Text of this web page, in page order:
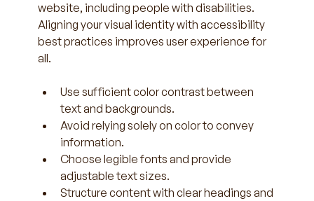
website, including people with disabilities.
Aligning your visual identity with accessibility
best practices improves user experience for
all.
Use sufficient color contrast between
text and backgrounds.
Avoid relying solely on color to convey
information.
Choose legible fonts and provide
adjustable text sizes.
Structure content with clear headings and